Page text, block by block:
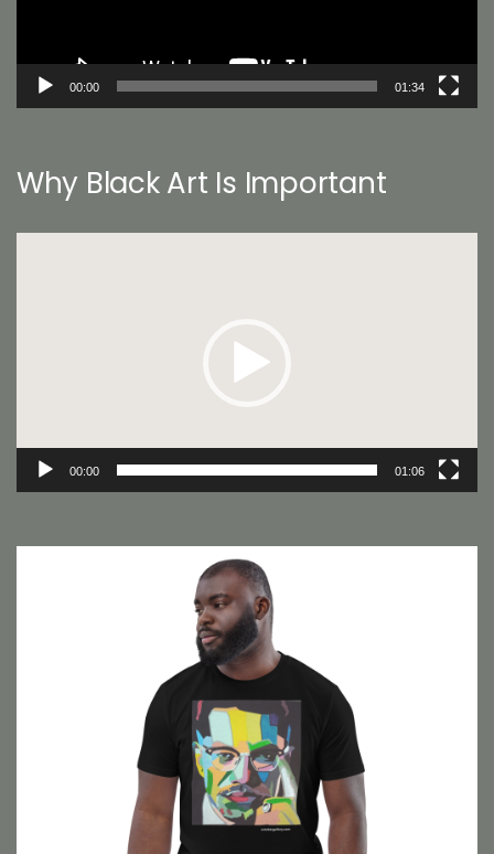
00:00 01:34
Why Black Art Is Important
00:00 01:06